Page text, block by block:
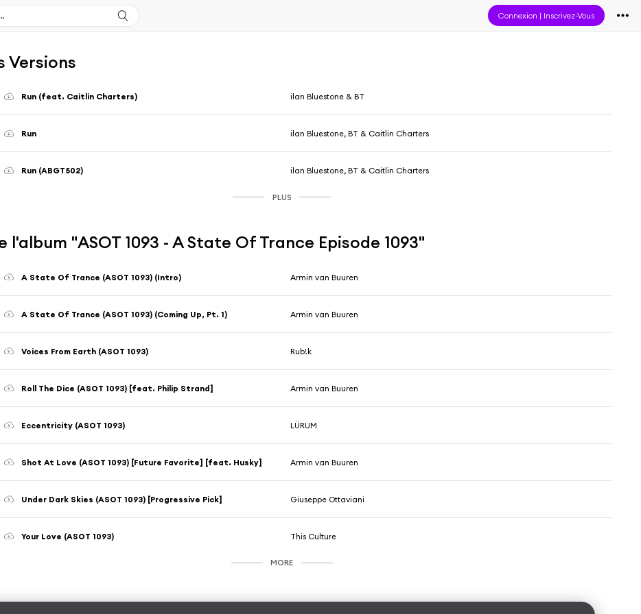
Connexion | Inscrivez-Vous
Versions
Run (feat. Caitlin Charters) ilan Bluestone & BT
Run ilan Bluestone, BT & Caitlin Charters
Run (ABGT502) ilan Bluestone, BT & Caitlin Charters
PLUS
l'album "ASOT 1093 - A State Of Trance Episode 1093"
A State Of Trance (ASOT 1093) (Intro) Armin van Buuren
A State Of Trance (ASOT 1093) (Coming Up, Pt. 1) Armin van Buuren
Voices From Earth (ASOT 1093) Rub!k
Roll The Dice (ASOT 1093) [feat. Philip Strand] Armin van Buuren
Eccentricity (ASOT 1093) LÜRUM
Shot At Love (ASOT 1093) [Future Favorite] [feat. Husky] Armin van Buuren
Under Dark Skies (ASOT 1093) [Progressive Pick] Giuseppe Ottaviani
Your Love (ASOT 1093) This Culture
MORE